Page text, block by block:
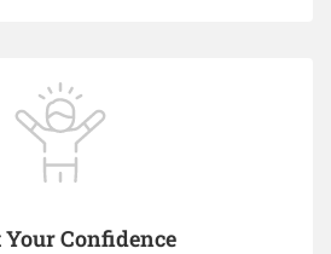
Your Confidence